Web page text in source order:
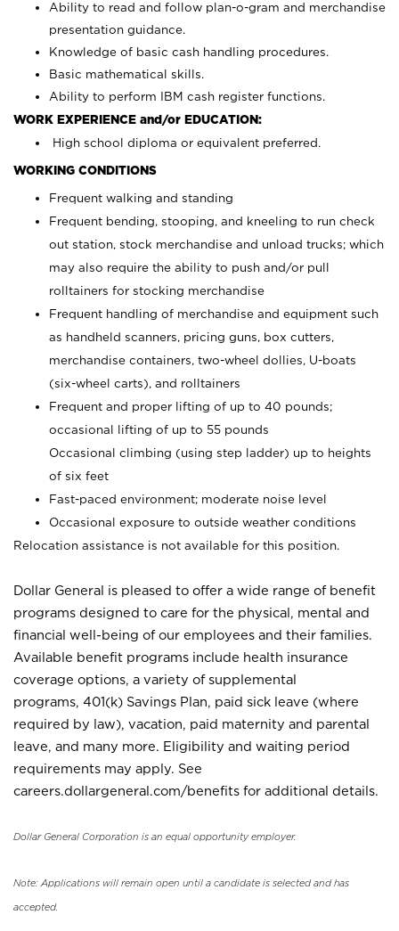
Ability to read and follow plan-o-gram and merchandise
presentation guidance.
Knowledge of basic cash handling procedures.
Basic mathematical skills.
Ability to perform IBM cash register functions.
WORK EXPERIENCE and/or EDUCATION:
High school diploma or equivalent preferred.
WORKING CONDITIONS
Frequent walking and standing
Frequent bending, stooping, and kneeling to run check
out station, stock merchandise and unload trucks; which
may also require the ability to push and/or pull
rolltainers for stocking merchandise
Frequent handling of merchandise and equipment such
as handheld scanners, pricing guns, box cutters,
merchandise containers, two-wheel dollies, U-boats
(six-wheel carts), and rolltainers
Frequent and proper lifting of up to 40 pounds;
occasional lifting of up to 55 pounds
Occasional climbing (using step ladder) up to heights
of six feet
Fast-paced environment; moderate noise level
Occasional exposure to outside weather conditions
Relocation assistance is not available for this position.
Dollar General is pleased to offer a wide range of benefit
programs designed to care for the physical, mental and
financial well-being of our employees and their families.
Available benefit programs include health insurance
coverage options, a variety of supplemental
programs, 401(k) Savings Plan, paid sick leave (where
required by law), vacation, paid maternity and parental
leave, and many more. Eligibility and waiting period
requirements may apply. See
careers.dollargeneral.com/benefits for additional details.
Dollar General Corporation is an equal opportunity employer.
Note: Applications will remain open until a candidate is selected and has
accepted.